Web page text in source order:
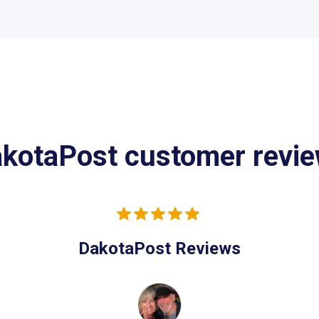
customer
DakotaPost Reviews